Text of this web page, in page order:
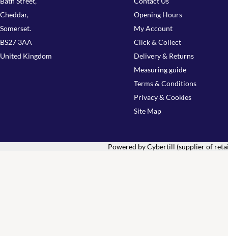
Cheddar,
Somerset.
BS27 3AA
United Kingdom
Opening Hours
My Account
Click & Collect
Delivery & Returns
Measuring guide
Terms & Conditions
Privacy & Cookies
Site Map
Powered by Cybertill (supplier of